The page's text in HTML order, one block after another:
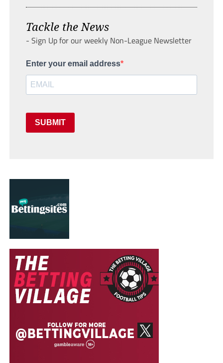
Tackle the News
- Sign Up for our weekly Non-League Newsletter
Enter your email address
SUBMIT